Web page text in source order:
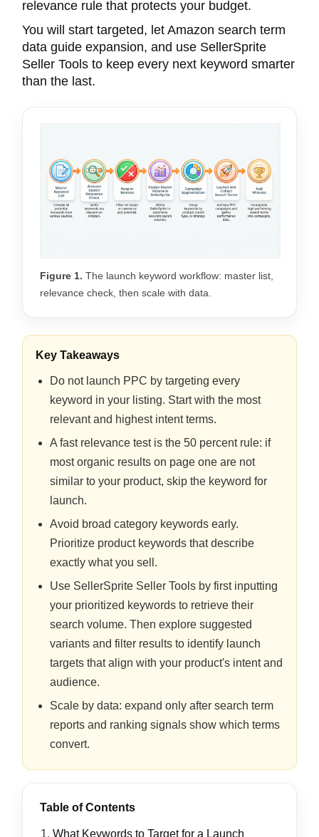
relevance rule that protects your budget.
You will start targeted, let Amazon search term
data guide expansion, and use SellerSprite
Seller Tools to keep every next keyword smarter
than the last.
Figure 1. The launch keyword workflow: master list,
relevance check, then scale with data.
Key Takeaways
Do not launch PPC by targeting every
keyword in your listing. Start with the most
relevant and highest intent terms.
A fast relevance test is the 50 percent rule: if
most organic results on page one are not
similar to your product, skip the keyword for
launch.
Avoid broad category keywords early.
Prioritize product keywords that describe
exactly what you sell.
Use SellerSprite Seller Tools by first inputting
your prioritized keywords to retrieve their
search volume. Then explore suggested
variants and filter results to identify launch
targets that align with your product's intent and
audience.
Scale by data: expand only after search term
reports and ranking signals show which terms
convert.
Table of Contents
What Keywords to Target for a Launch